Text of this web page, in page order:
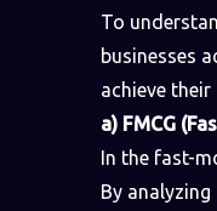
To
businesses
achieve
a) FMCG
In the fast-
By